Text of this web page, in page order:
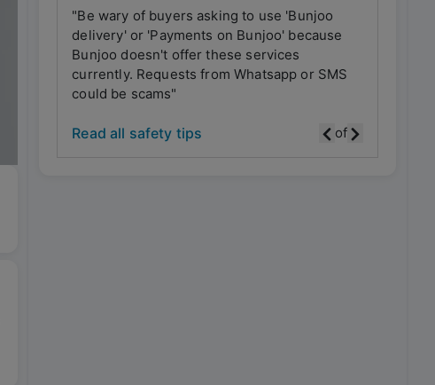
"Be wary of buyers asking to use 'Bunjoo
delivery' or 'Payments on Bunjoo' because
Bunjoo doesn't offer these services
currently. Requests from Whatsapp or SMS
could be scams"
Read all safety tips of